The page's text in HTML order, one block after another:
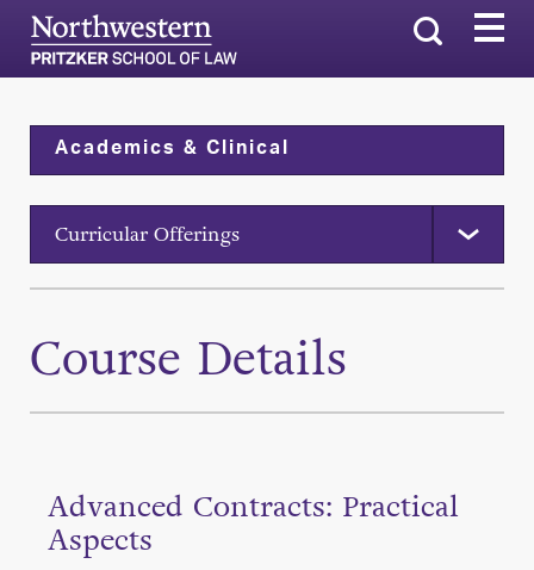
Search
Academics & Clinical
Curricular Offerings
Course Details
Advanced Contracts: Practical
Aspects